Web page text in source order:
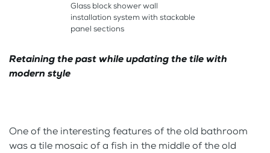
Glass block shower wall
installation system with stackable
panel sections
Retaining the past while updating the tile with
modern style
One of the interesting features of the old bathroom
was a tile mosaic of a fish in the middle of the old